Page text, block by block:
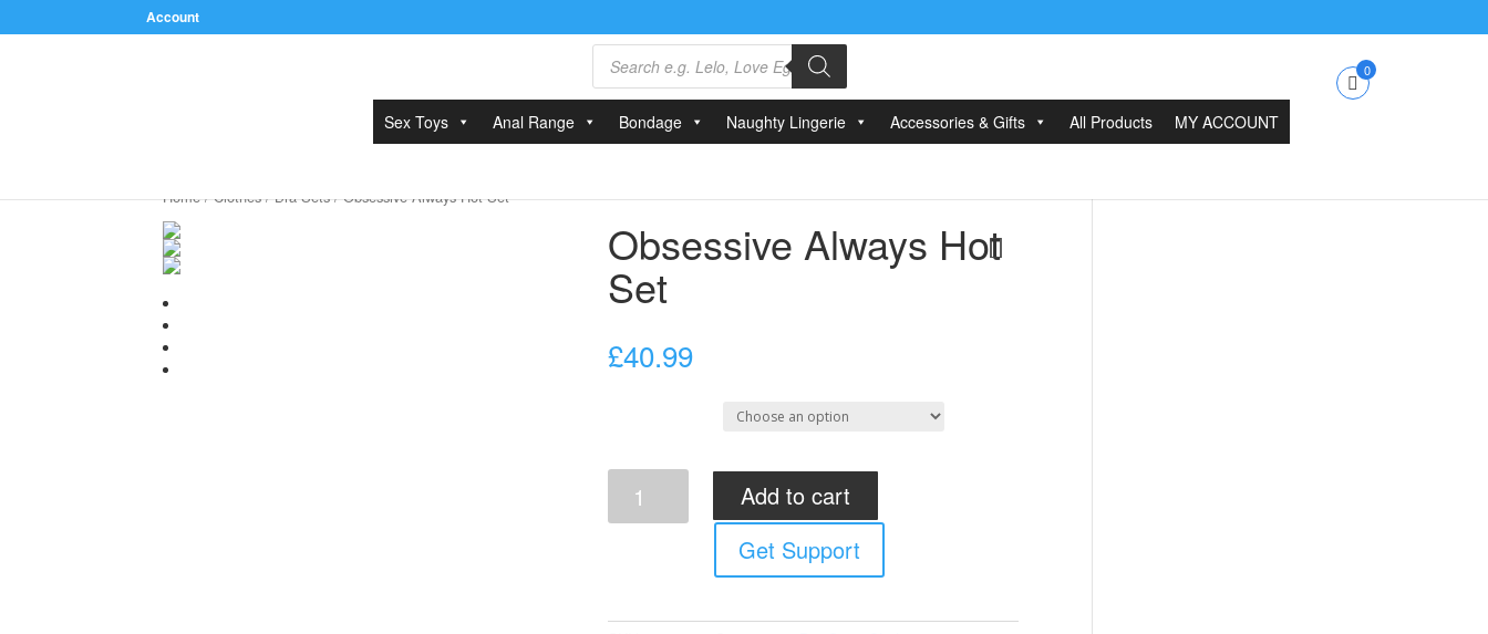
Account
Products
search 0
Sex Toys Anal Range Bondage Naughty Lingerie Accessories & Gifts All Products MY ACCOUNT
Home/Clothes/Bra Sets/ Obsessive Always Hot Set
Obsessive Always Hot
Set
£40.99
Always
Hot
Add to cart
Get Support